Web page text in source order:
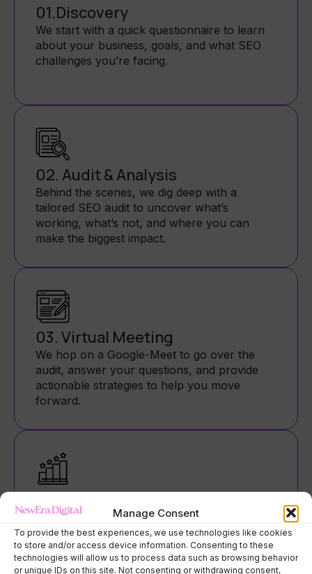
Manage Consent
To provide the best experiences, we use technologies like cookies
to store and/or access device information. Consenting to these
technologies will allow us to process data such as browsing behavior
or unique IDs on this site. Not consenting or withdrawing consent,
01.Discovery
We start with a quick questionnaire to learn
about your business, goals, and what SEO
challenges you’re facing.
02. Audit & Analysis
Behind the scenes, we dig deep with a
tailored SEO audit to uncover what’s
working, what’s not, and where you can
make the biggest impact.
03. Virtual Meeting
We hop on a Google-Meet to go over the
audit, answer your questions, and provide
actionable strategies to help you move
forward.
You’ll leave with a detailed email summary,
extra tips, and a recording of our call—so
you can revisit it anytime (and feel like a pro).